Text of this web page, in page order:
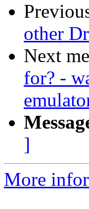
other
Next
for? -
]
More